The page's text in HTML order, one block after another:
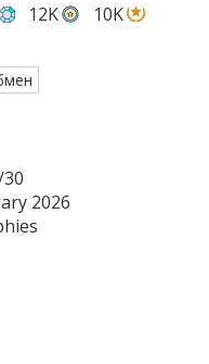
12K
10K
2026